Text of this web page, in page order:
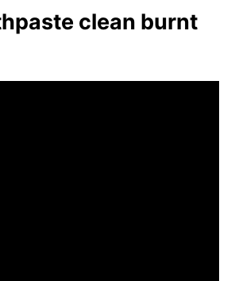
clean burnt